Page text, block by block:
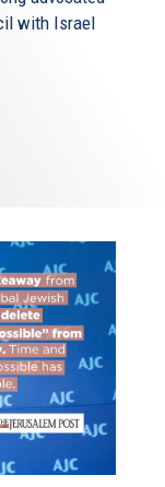
with Israel